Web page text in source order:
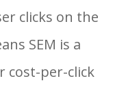
clicks on the
SEM is a
cost-per-click